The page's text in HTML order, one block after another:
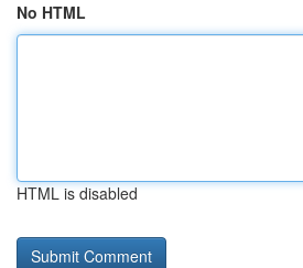
No HTML
HTML is disabled